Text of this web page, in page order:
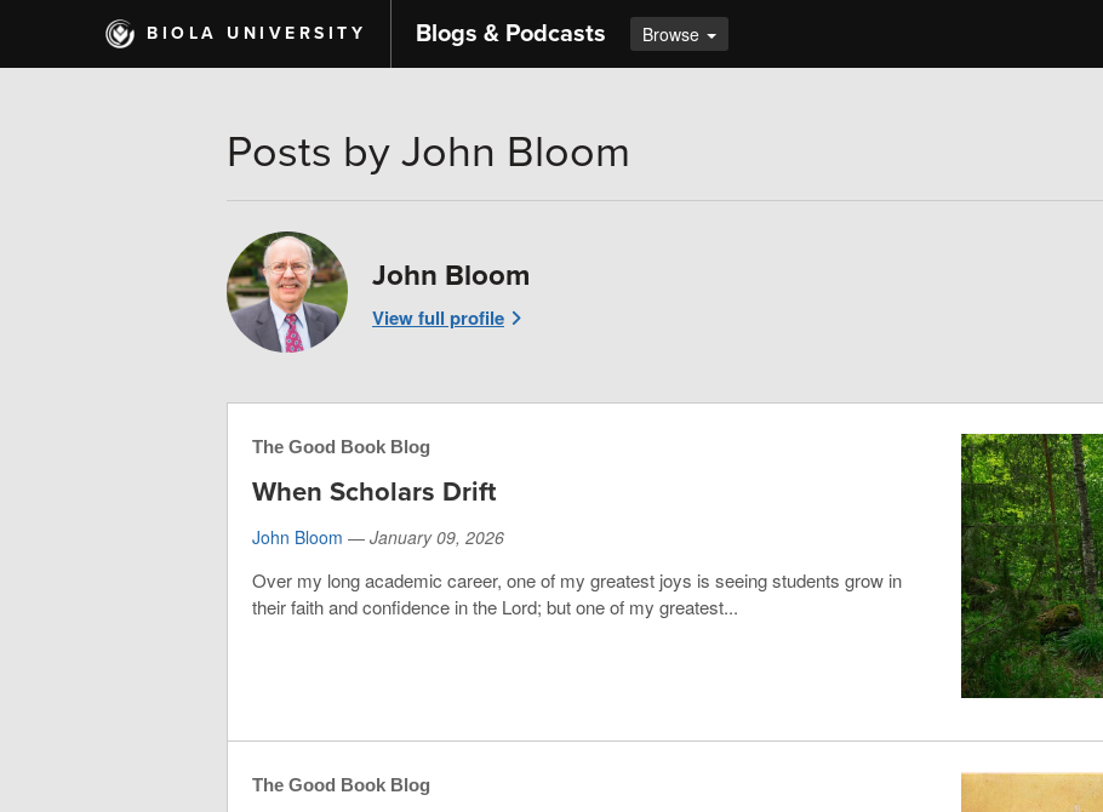
main
BIOLA UNIVERSITY Blogs & Podcasts Browse
Posts by John Bloom
John Bloom
View full profile
The Good Book Blog
When Scholars Drift
John Bloom — January 09, 2026
Over my long academic career, one of my greatest joys is seeing students grow in
their faith and confidence in the Lord; but one of my greatest...
The Good Book Blog